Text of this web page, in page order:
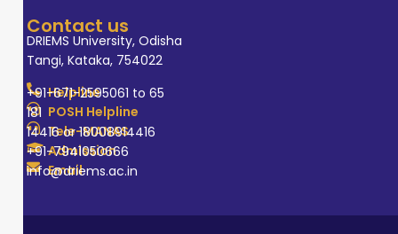
Contact us
DRIEMS University, Odisha
Tangi, Kataka, 754022
Helpline
+91-671-2595061 to 65
POSH Helpline
181
Tele-MANAS
14416 or 18008914416
Admission
+91-7941050666
Email
info@driems.ac.in